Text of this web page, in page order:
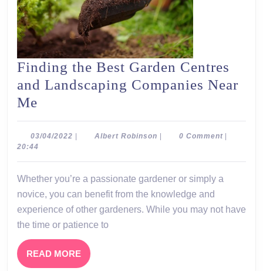
Finding the Best Garden Centres
and Landscaping Companies Near
Me
the
Best
Centres
and
Landscaping
Companies
Near
Me
03/04/2022 03/04/2022Albert RobinsonAlbert0 Comment
20:44
Whether you’re a passionate gardener or simply a
novice, you can benefit from the knowledge and
experience of other gardeners. While you may not have
the time or patience to
READ MOREREAD
MORE